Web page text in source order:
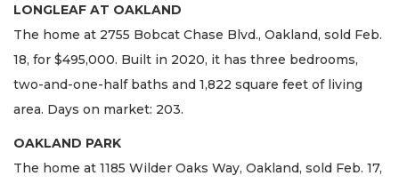
LONGLEAF AT OAKLAND
The home at 2755 Bobcat Chase Blvd., Oakland, sold Feb.
18, for $495,000. Built in 2020, it has three bedrooms,
two-and-one-half baths and 1,822 square feet of living
area. Days on market: 203.
OAKLAND PARK
The home at 1185 Wilder Oaks Way, Oakland, sold Feb. 17,